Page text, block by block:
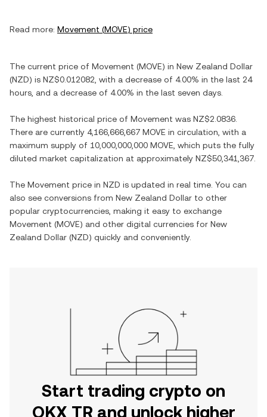
Read more: Movement (MOVE) price
The current price of Movement (MOVE) in New Zealand Dollar
(NZD) is NZ$0.012082 , with a decrease of 4.00% in the last 24
hours, and a decrease of 4.00% in the last seven days.
The highest historical price of Movement was NZ$2.0836
There are currently 4,166,666,667 MOVE in circulation, with a
maximum supply of 10,000,000,000 MOVE , which puts the fully
diluted market capitalization at approximately NZ$50,341,367
The Movement price in NZD is updated in real time. You can
also see conversions from New Zealand Dollar to other
popular cryptocurrencies, making it easy to exchange
Movement (MOVE) and other digital currencies for New
Zealand Dollar (NZD) quickly and conveniently.
Start trading crypto on
OKX TR and unlock higher